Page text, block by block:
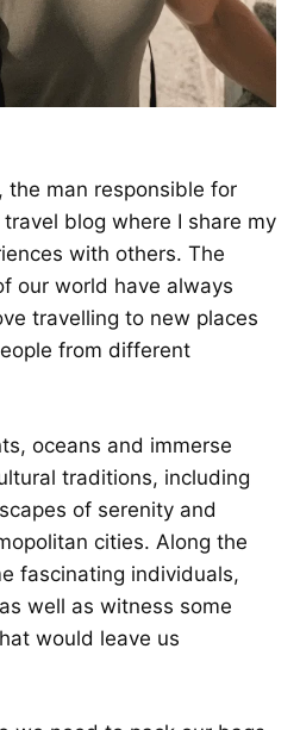
the man responsible for
blog where I share my
with others. The
our world have always
travelling to new places
from different
oceans and immerse
traditions, including
of serenity and
cities. Along the
fascinating individuals,
well as witness some
would leave us